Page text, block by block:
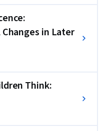
growth, caregiving,
stages. The course is
healthcare workers, and
people across the
in Later
Think: